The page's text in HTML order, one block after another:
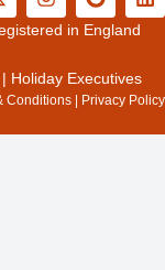
n
s
g
r
o
o
e
i
i
in England
| Holiday Executives
Conditions Privacy Policy